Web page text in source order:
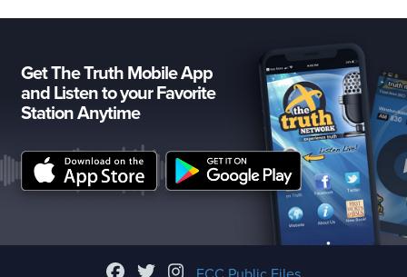
Get The Truth Mobile App
and Listen to your Favorite
Station Anytime